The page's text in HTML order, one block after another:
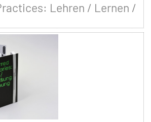
Lehren / Lernen /